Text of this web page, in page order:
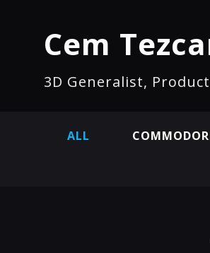
Cem
3D Generalist,
ALL